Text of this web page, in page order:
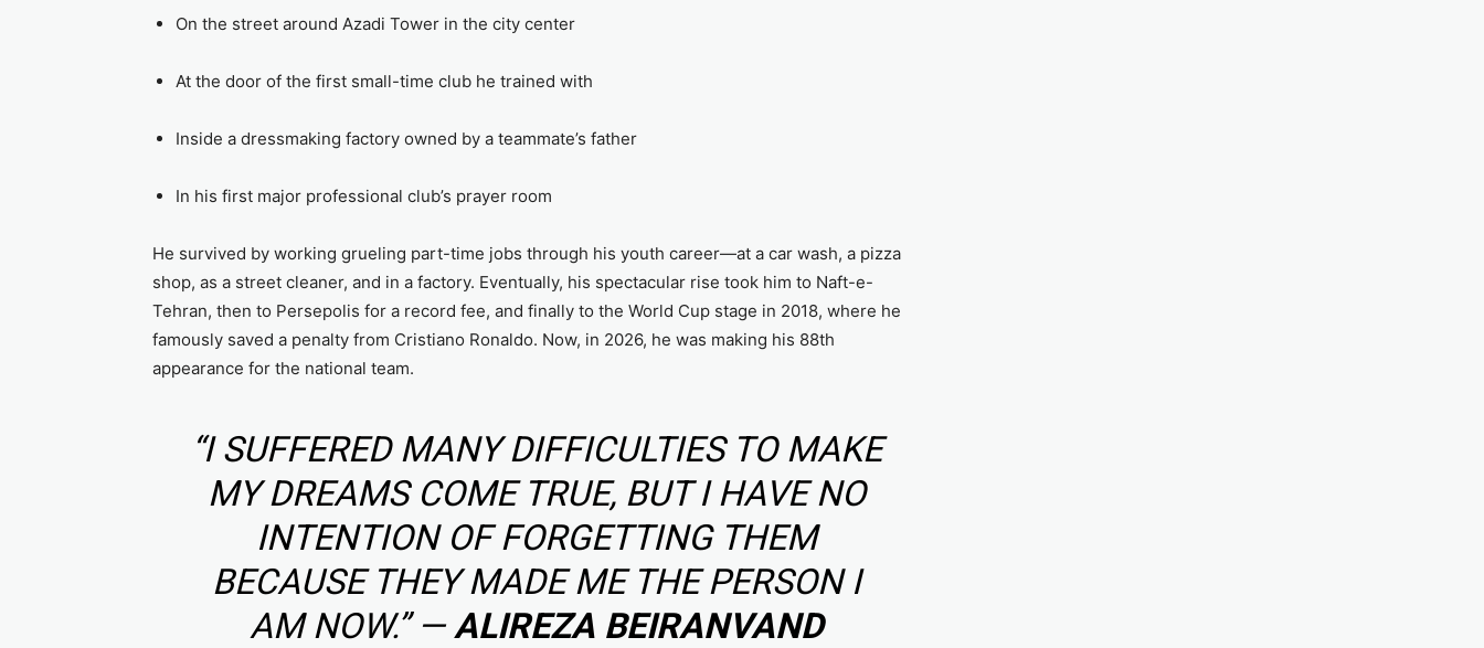
On the street around Azadi Tower in the city center
At the door of the first small-time club he trained with
Inside a dressmaking factory owned by a teammate’s father
In his first major professional club’s prayer room
He survived by working grueling part-time jobs through his youth career—at a car wash, a pizza
shop, as a street cleaner, and in a factory. Eventually, his spectacular rise took him to Naft-e-
Tehran, then to Persepolis for a record fee, and finally to the World Cup stage in 2018, where he
famously saved a penalty from Cristiano Ronaldo. Now, in 2026, he was making his 88th
appearance for the national team.
“I SUFFERED MANY DIFFICULTIES TO MAKE
MY DREAMS COME TRUE, BUT I HAVE NO
INTENTION OF FORGETTING THEM
BECAUSE THEY MADE ME THE PERSON I
AM NOW.” —ALIREZA BEIRANVAND